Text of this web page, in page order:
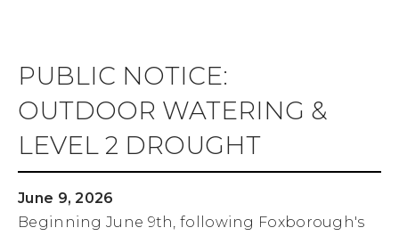
PUBLIC NOTICE:
OUTDOOR WATERING &
LEVEL 2 DROUGHT
June 9, 2026
Beginning June 9th, following Foxborough's